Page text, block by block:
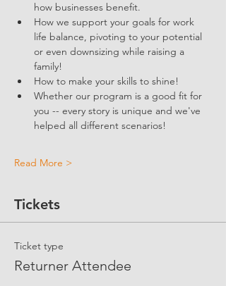
how businesses benefit.
How we support your goals for work
life balance, pivoting to your potential
or even downsizing while raising a
family!
How to make your skills to shine!
Whether our program is a good fit for
you -- every story is unique and we've
helped all different scenarios!
Read More >
Tickets
Ticket type
Returner Attendee